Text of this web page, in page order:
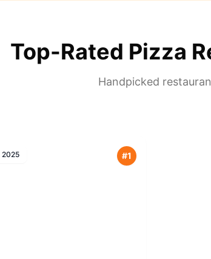
Top-Rated Pizza
Handpicked
2025 #1